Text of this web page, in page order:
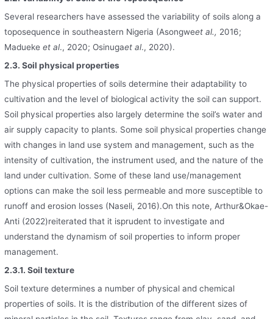
Several researchers have assessed the variability of soils along a
toposequence in southeastern Nigeria (Asongweet al., 2016;
Maduekeet al., 2020; Osinugaet al., 2020).
2.3. Soil physical properties
The physical properties of soils determine their adaptability to
cultivation and the level of biological activity the soil can support.
Soil physical properties also largely determine the soil’s water and
air supply capacity to plants. Some soil physical properties change
with changes in land use system and management, such as the
intensity of cultivation, the instrument used, and the nature of the
land under cultivation. Some of these land use/management
options can make the soil less permeable and more susceptible to
runoff and erosion losses (Naseli, 2016).On this note, Arthur&Okae-
Anti (2022)reiterated that it isprudent to investigate and
understand the dynamism of soil properties to inform proper
management.
2.3.1. Soil texture
Soil texture determines a number of physical and chemical
properties of soils. It is the distribution of the different sizes of